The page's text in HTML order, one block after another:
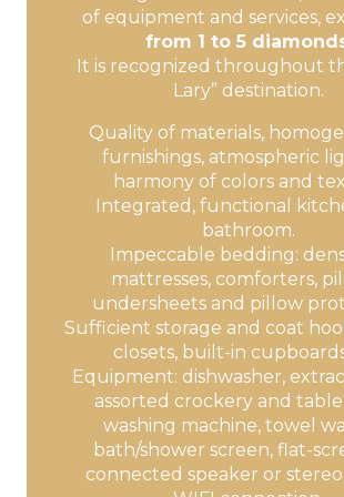
of equipment and services,
from 1 to 5
It is recognized throughout
Lary” destination.
Quality of materials,
furnishings, atmospheric
harmony of colors and
Integrated, functional
bathroom.
Impeccable bedding:
mattresses, comforters,
undersheets and pillow
Sufficient storage and coat
closets, built-in
Equipment: dishwasher,
assorted crockery and
washing machine, towel
bath/shower screen, flat-
connected speaker or stereo